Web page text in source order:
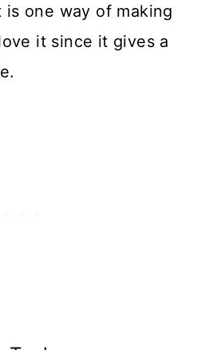
one way of making
it since it gives a